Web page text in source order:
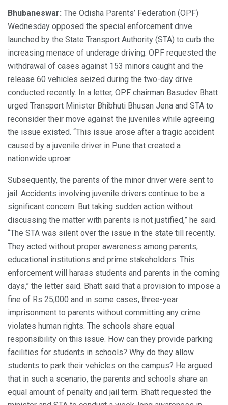
Bhubaneswar: The Odisha Parents’ Federation (OPF)
Wednesday opposed the special enforcement drive
launched by the State Transport Authority (STA) to curb the
increasing menace of underage driving. OPF requested the
withdrawal of cases against 153 minors caught and the
release 60 vehicles seized during the two-day drive
conducted recently. In a letter, OPF chairman Basudev Bhatt
urged Transport Minister Bhibhuti Bhusan Jena and STA to
reconsider their move against the juveniles while agreeing
the issue existed. “This issue arose after a tragic accident
caused by a juvenile driver in Pune that created a
nationwide uproar.
Subsequently, the parents of the minor driver were sent to
jail. Accidents involving juvenile drivers continue to be a
significant concern. But taking sudden action without
discussing the matter with parents is not justified,” he said.
“The STA was silent over the issue in the state till recently.
They acted without proper awareness among parents,
educational institutions and prime stakeholders. This
enforcement will harass students and parents in the coming
days,” the letter said. Bhatt said that a provision to impose a
fine of Rs 25,000 and in some cases, three-year
imprisonment to parents without committing any crime
violates human rights. The schools share equal
responsibility on this issue. How can they provide parking
facilities for students in schools? Why do they allow
students to park their vehicles on the campus? He argued
that in such a scenario, the parents and schools share an
equal amount of penalty and jail term. Bhatt requested the